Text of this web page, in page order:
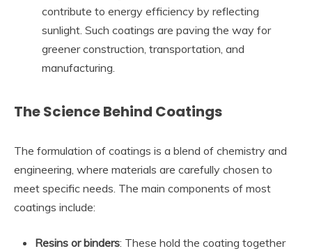
contribute to energy efficiency by reflecting
sunlight. Such coatings are paving the way for
greener construction, transportation, and
manufacturing.
The Science Behind Coatings
The formulation of coatings is a blend of chemistry and
engineering, where materials are carefully chosen to
meet specific needs. The main components of most
coatings include:
Resins or binders: These hold the coating together